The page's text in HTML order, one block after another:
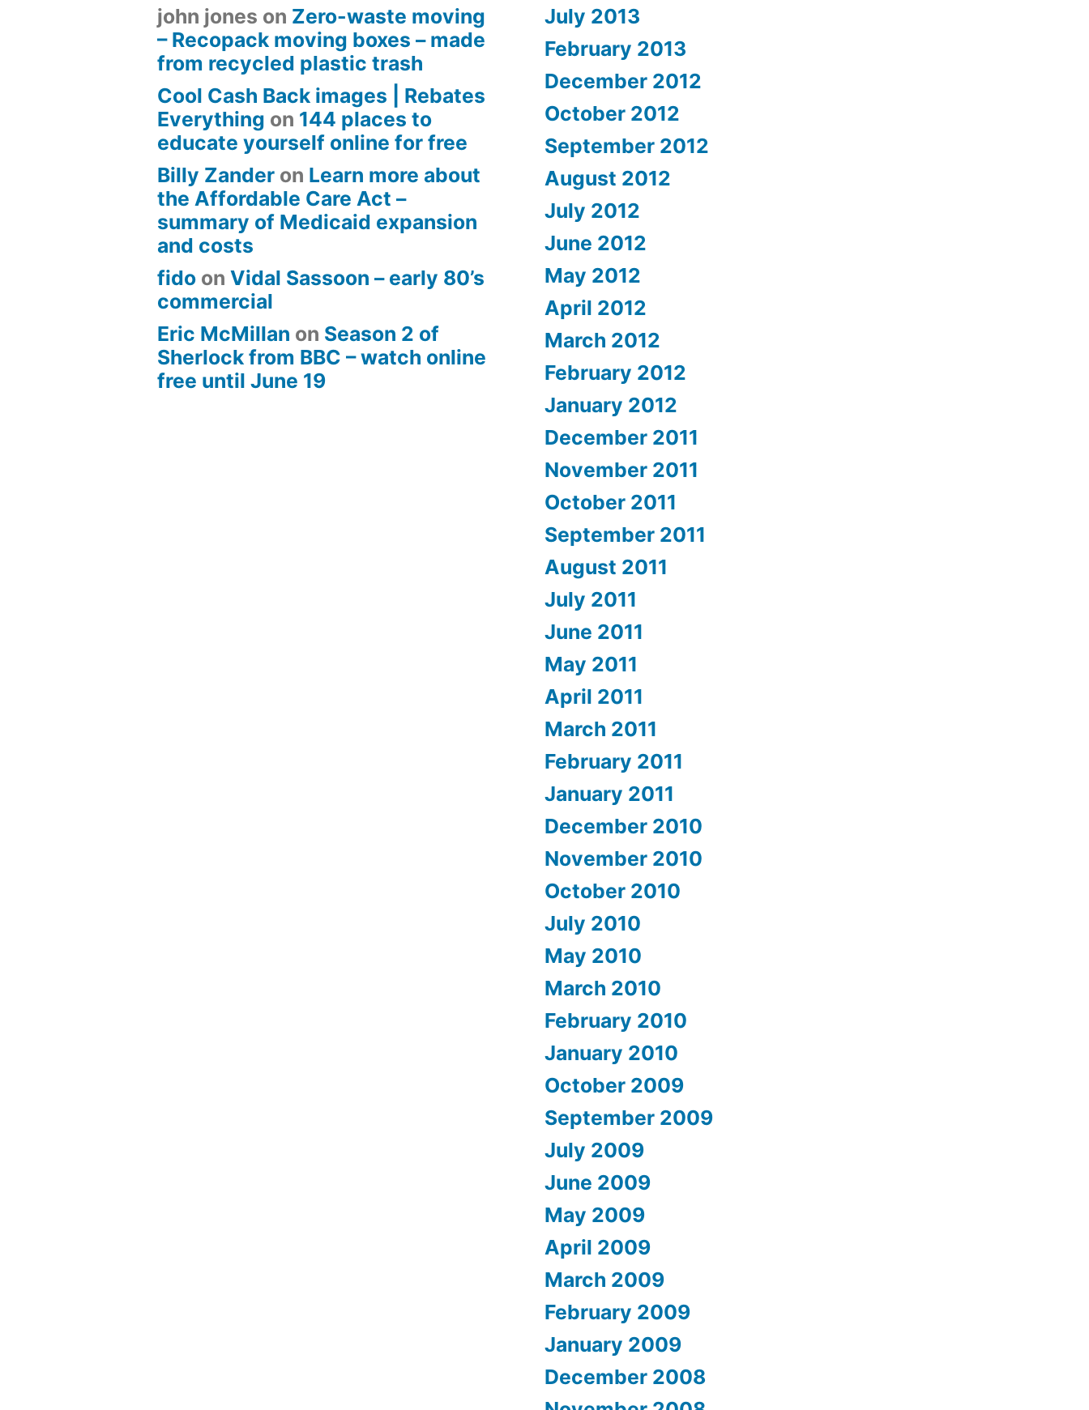
john jones on Zero-waste moving
– Recopack moving boxes – made
from recycled plastic trash
Cool Cash Back images | Rebates
Everything on 144 places to
educate yourself online for free
Billy Zander on Learn more about
the Affordable Care Act –
summary of Medicaid expansion
and costs
fido onVidal Sassoon – early 80’s
commercial
Eric McMillan on Season 2 of
Sherlock from BBC – watch online
free until June 19
July 2013
February 2013
December 2012
October 2012
September 2012
August 2012
July 2012
June 2012
May 2012
April 2012
March 2012
February 2012
January 2012
December 2011
November 2011
October 2011
September 2011
August 2011
July 2011
June 2011
May 2011
April 2011
March 2011
February 2011
January 2011
December 2010
November 2010
October 2010
July 2010
May 2010
March 2010
February 2010
January 2010
October 2009
September 2009
July 2009
June 2009
May 2009
April 2009
March 2009
February 2009
January 2009
December 2008